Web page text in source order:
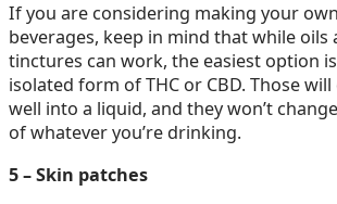
If you are considering making your
beverages, keep in mind that while oils
tinctures can work, the easiest option
isolated form of THC or CBD. Those
well into a liquid, and they won’t
of whatever you’re drinking.
5 – Skin patches